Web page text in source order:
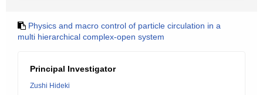
Physics and macro control of particle circulation in a
multi hierarchical complex-open system
Principal Investigator
Zushi Hideki